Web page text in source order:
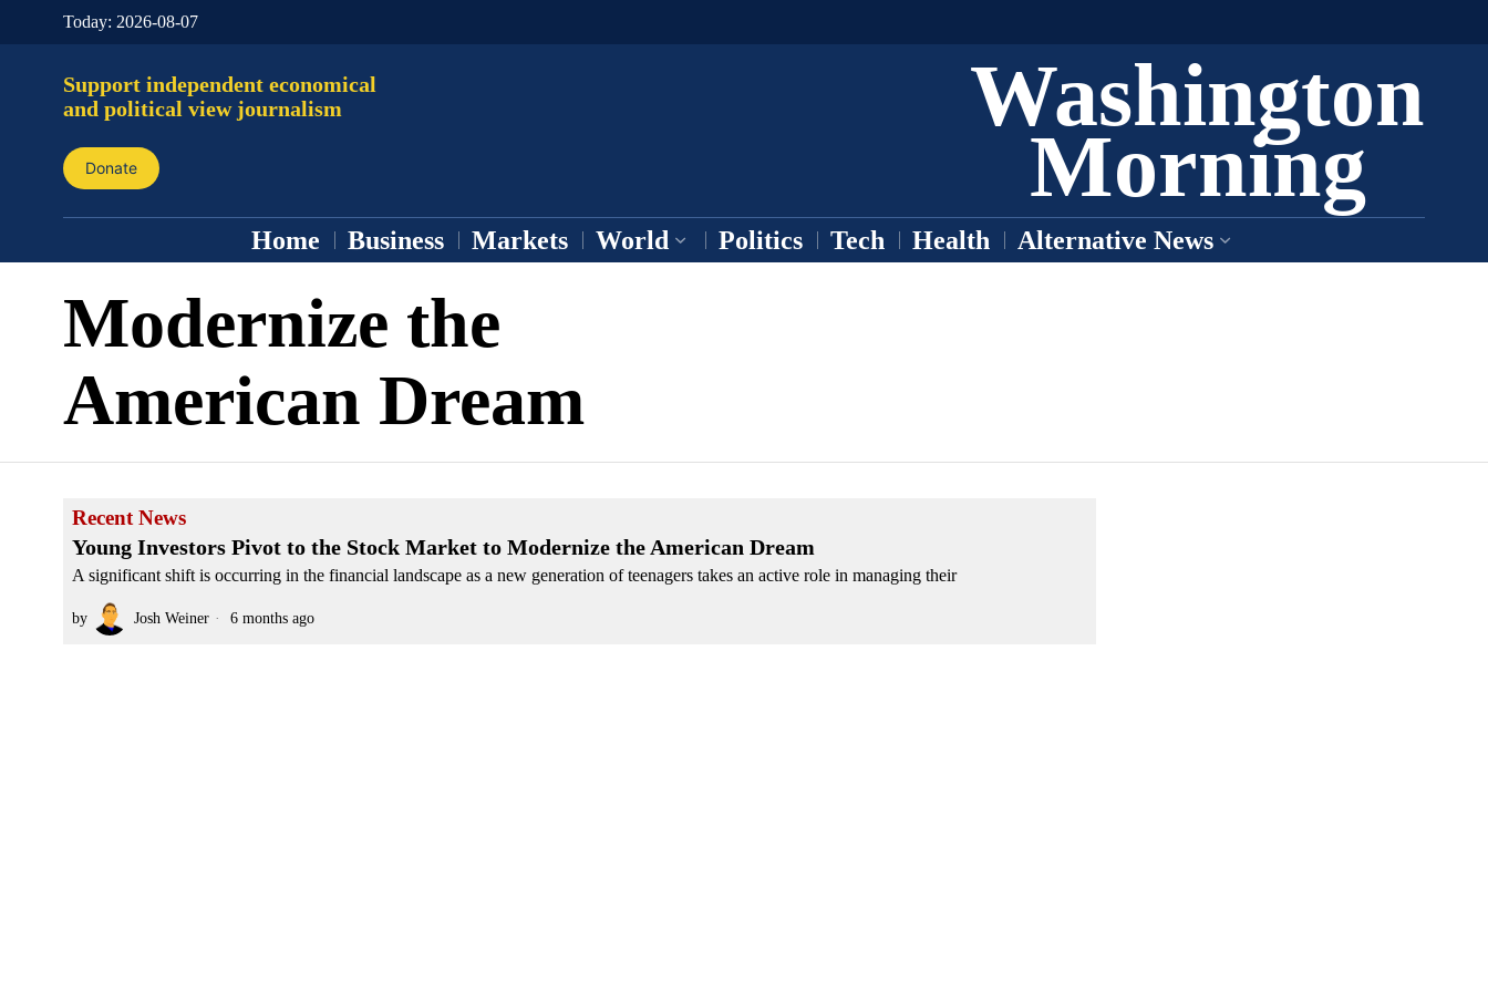
Today: 2026-08-07
Support independent economical
and political view journalism
Donate
Washington
Morning
Home Business Markets World Politics Tech Health Alternative News
Modernize the
American Dream
Recent News
Young Investors Pivot to the Stock Market to Modernize the American Dream
A significant shift is occurring in the financial landscape as a new generation of teenagers takes an active role in managing their
by Josh Weiner 6 months ago